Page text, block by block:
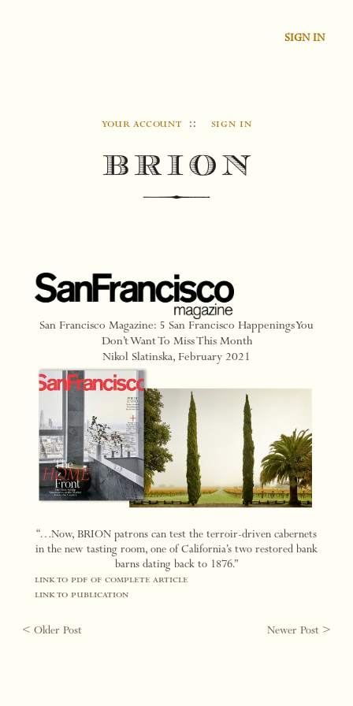
SIGN IN
your account :: sign in
San Francisco Magazine: 5 San Francisco Happenings You
Don’t Want To Miss This Month
Nikol Slatinska, February 2021
“…Now, BRION patrons can test the terroir-driven cabernets
in the new tasting room, one of California’s two restored bank
barns dating back to 1876.”
link to pdf of complete article
link to publication
< Older Post Newer Post >